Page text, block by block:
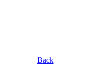
Back